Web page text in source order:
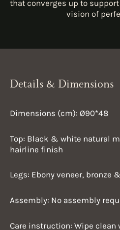
that converges up to
vision of
Details & Dimensions
Dimensions (cm): Ø90*48
Top: Black & white natural
hairline finish
Legs: Ebony veneer, bronze
Assembly: No assembly
Care instruction: Wipe clean